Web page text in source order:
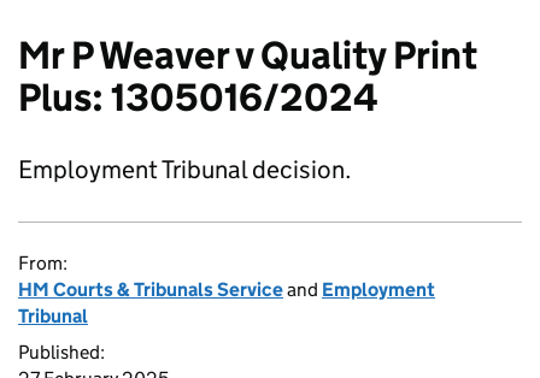
Mr P Weaver v Quality Print
Plus: 1305016/2024
Employment Tribunal decision.
From:
HM Courts & Tribunals Serviceand Employment
Tribunal
Published: